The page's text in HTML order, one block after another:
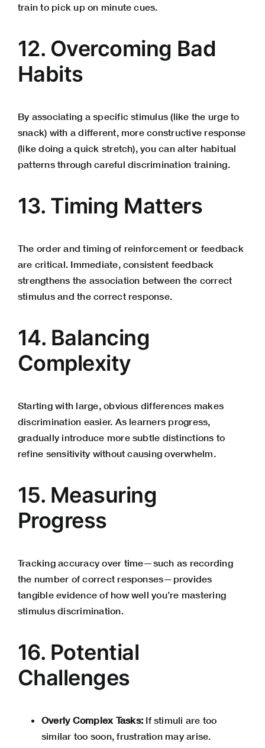
train to pick up on minute cues.
12. Overcoming Bad
Habits
By associating a specific stimulus (like the urge to
snack) with a different, more constructive response
(like doing a quick stretch), you can alter habitual
patterns through careful discrimination training.
13. Timing Matters
The order and timing of reinforcement or feedback
are critical. Immediate, consistent feedback
strengthens the association between the correct
stimulus and the correct response.
14. Balancing
Complexity
Starting with large, obvious differences makes
discrimination easier. As learners progress,
gradually introduce more subtle distinctions to
refine sensitivity without causing overwhelm.
15. Measuring
Progress
Tracking accuracy over time—such as recording
the number of correct responses—provides
tangible evidence of how well you’re mastering
stimulus discrimination.
16. Potential
Challenges
Overly Complex Tasks: If stimuli are too
similar too soon, frustration may arise.